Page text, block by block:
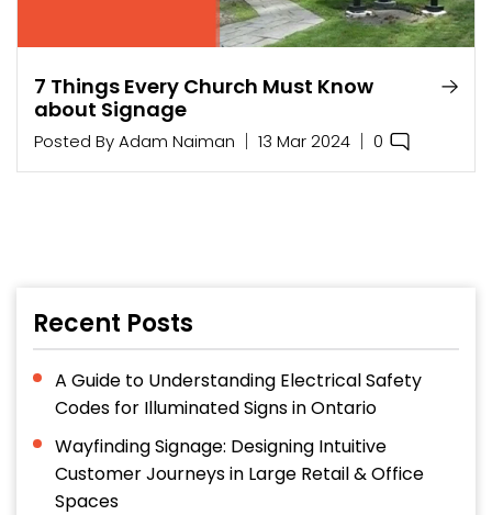
7 Things Every Church Must Know
about Signage
Posted ByAdam Naiman 13 Mar 2024 0
Recent Posts
A Guide to Understanding Electrical Safety
Codes for Illuminated Signs in Ontario
Wayfinding Signage: Designing Intuitive
Customer Journeys in Large Retail & Office
Spaces